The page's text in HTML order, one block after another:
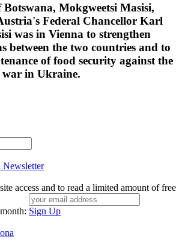
Botswana, Mokgweetsi Masisi,
Federal Chancellor Karl
was in Vienna to strengthen
between the two countries and to
of food security against the
in Ukraine.
Newsletter
access and to read a limited amount of free
Sign Up